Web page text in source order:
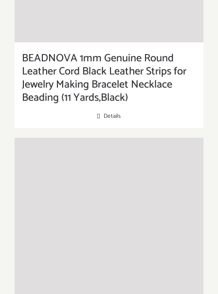
BEADNOVA 1mm Genuine Round
Leather Cord Black Leather Strips for
Jewelry Making Bracelet Necklace
Beading (11 Yards,Black)
Details